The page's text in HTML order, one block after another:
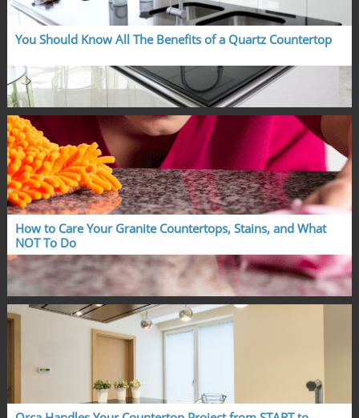
You Should Know All The Benefits of a Quartz Countertop
How to Care Your Granite Countertops, Stains, and What
NOT To Do